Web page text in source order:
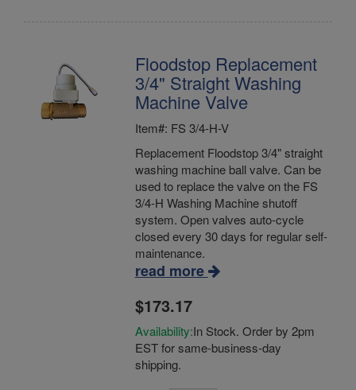
Floodstop Replacement
3/4" Straight Washing
Machine Valve
Item#: FS 3/4-H-V
Replacement Floodstop 3/4" straight
washing machine ball valve. Can be
used to replace the valve on the FS
3/4-H Washing Machine shutoff
system. Open valves auto-cycle
closed every 30 days for regular self-
maintenance.
read more
$173.17
Availability:In Stock. Order by 2pm
EST for same-business-day
shipping.